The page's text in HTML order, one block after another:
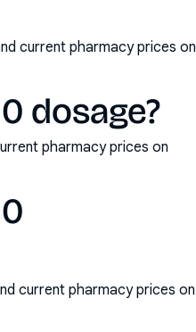
current pharmacy prices on
dosage?
pharmacy prices on
current pharmacy prices on